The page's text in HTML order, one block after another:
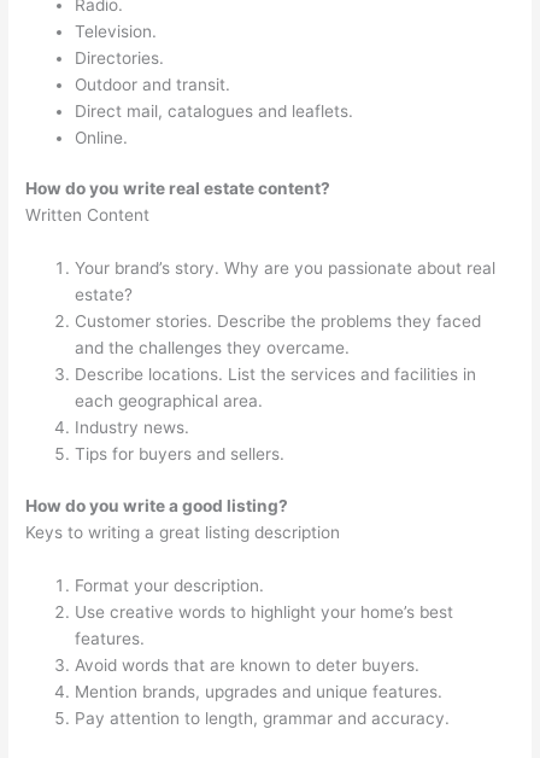
Radio.
Television.
Directories.
Outdoor and transit.
Direct mail, catalogues and leaflets.
Online.
How do you write real estate content?
Written Content
Your brand’s story. Why are you passionate about real
estate?
Customer stories. Describe the problems they faced
and the challenges they overcame.
Describe locations. List the services and facilities in
each geographical area.
Industry news.
Tips for buyers and sellers.
How do you write a good listing?
Keys to writing a great listing description
Format your description.
Use creative words to highlight your home’s best
features.
Avoid words that are known to deter buyers.
Mention brands, upgrades and unique features.
Pay attention to length, grammar and accuracy.